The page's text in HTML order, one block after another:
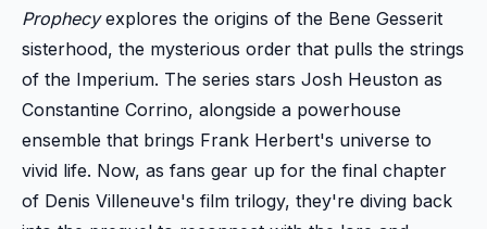
Prophecyexplores the origins of the Bene Gesserit
sisterhood, the mysterious order that pulls the strings
of the Imperium. The series stars Josh Heuston as
Constantine Corrino, alongside a powerhouse
ensemble that brings Frank Herbert's universe to
vivid life. Now, as fans gear up for the final chapter
of Denis Villeneuve's film trilogy, they're diving back